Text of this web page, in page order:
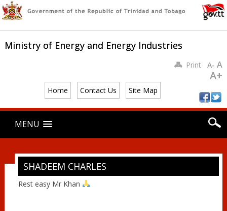
Ministry of Energy and Energy Industries
Home Contact Us Site Map
PrintA- A
A+
Main menu
content
MENU
SHADEEM CHARLES
Rest easy Mr Khan